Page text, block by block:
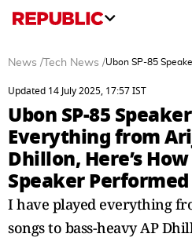
News / Tech News /Ubon SP-85
Updated 14 July 2025, 17:57 IST
Ubon SP-85
Everything from
Dhillon, Here’s
Speaker Performed
I have played everything
songs to bass-heavy AP